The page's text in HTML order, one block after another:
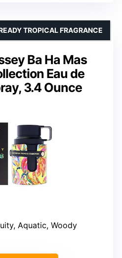
Ba Ha Mas
Eau de
3.4 Ounce
TROPICAL FRAGRANCE
Aquatic, Woody